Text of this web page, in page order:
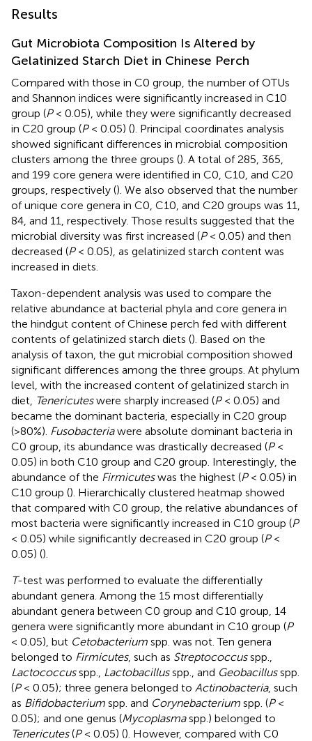
Results
Gut Microbiota Composition Is Altered by
Gelatinized Starch Diet in Chinese Perch
Compared with those in C0 group, the number of OTUs
and Shannon indices were significantly increased in C10
group (P< 0.05), while they were significantly decreased
in C20 group (P< 0.05) (). Principal coordinates analysis
showed significant differences in microbial composition
clusters among the three groups (). A total of 285, 365,
and 199 core genera were identified in C0, C10, and C20
groups, respectively (). We also observed that the number
of unique core genera in C0, C10, and C20 groups was 11,
84, and 11, respectively. Those results suggested that the
microbial diversity was first increased (P< 0.05) and then
decreased (P< 0.05), as gelatinized starch content was
increased in diets.
Taxon-dependent analysis was used to compare the
relative abundance at bacterial phyla and core genera in
the hindgut content of Chinese perch fed with different
contents of gelatinized starch diets (). Based on the
analysis of taxon, the gut microbial composition showed
significant differences among the three groups. At phylum
level, with the increased content of gelatinized starch in
diet, Tenericuteswere sharply increased (P< 0.05) and
became the dominant bacteria, especially in C20 group
(>80%). Fusobacteriawere absolute dominant bacteria in
C0 group, its abundance was drastically decreased (P<
0.05) in both C10 group and C20 group. Interestingly, the
abundance of the Firmicuteswas the highest (P< 0.05) in
C10 group (). Hierarchically clustered heatmap showed
that compared with C0 group, the relative abundances of
most bacteria were significantly increased in C10 group (P
< 0.05) while significantly decreased in C20 group (P<
0.05) ().
T-test was performed to evaluate the differentially
abundant genera. Among the 15 most differentially
abundant genera between C0 group and C10 group, 14
genera were significantly more abundant in C10 group (P
< 0.05), but Cetobacterium spp. was not. Ten genera
belonged to Firmicutes, such as Streptococcusspp.,
Lactococcusspp., Lactobacillusspp., and Geobacillusspp.
(P< 0.05); three genera belonged to Actinobacteria, such
as Bifidobacterium spp. and Corynebacterium spp. (P<
0.05); and one genus (Mycoplasmaspp.) belonged to
Tenericutes(P< 0.05) (). However, compared with C0